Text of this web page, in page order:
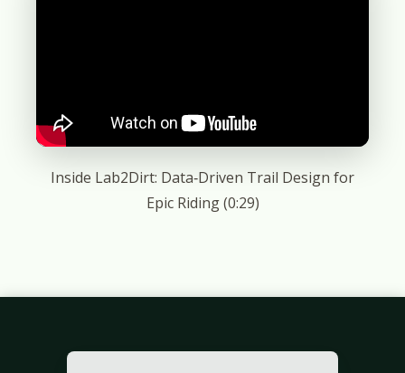
Inside Lab2Dirt: Data‑Driven Trail Design for
Epic Riding (0:29)